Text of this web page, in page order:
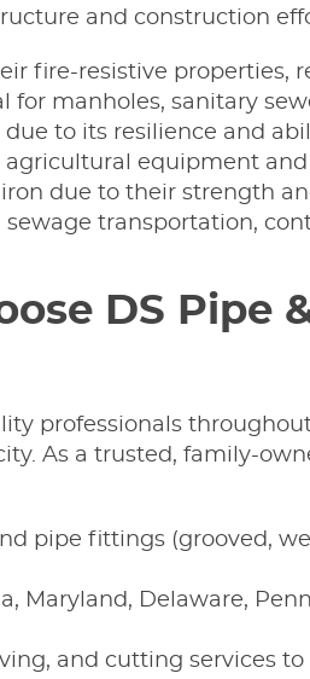
and construction
fire-resistive properties,
for manholes, sanitary
to its resilience and
agricultural equipment
due to their strength
sewage transportation,
DS Pipe
professionals
As a trusted, family-
pipe fittings (grooved,
Maryland, Delaware,
and cutting services to